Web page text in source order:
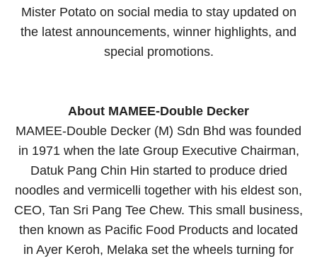
Mister Potato on social media to stay updated on
the latest announcements, winner highlights, and
special promotions.
About MAMEE-Double Decker
MAMEE-Double Decker (M) Sdn Bhd was founded
in 1971 when the late Group Executive Chairman,
Datuk Pang Chin Hin started to produce dried
noodles and vermicelli together with his eldest son,
CEO, Tan Sri Pang Tee Chew. This small business,
then known as Pacific Food Products and located
in Ayer Keroh, Melaka set the wheels turning for